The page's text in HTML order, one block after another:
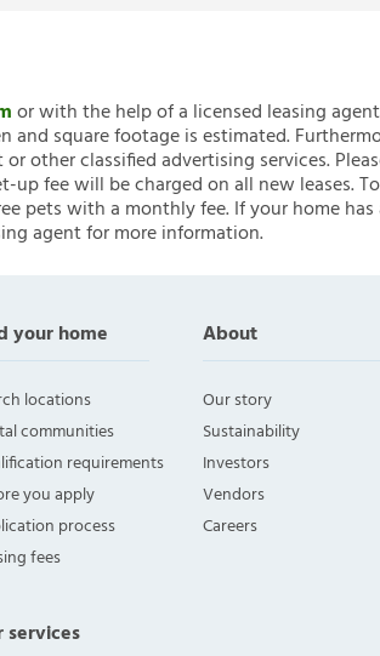
or with the help of a licensed leasing
and square footage is estimated.
other classified advertising services.
fee will be charged on all new leases.
pets with a monthly fee. If your home
agent for more information.
your home
locations
communities
requirements
you apply
process
fees
services
About
Our story
Sustainability
Investors
Vendors
Careers